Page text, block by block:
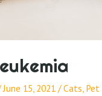
June 15, 2021 /Cats,